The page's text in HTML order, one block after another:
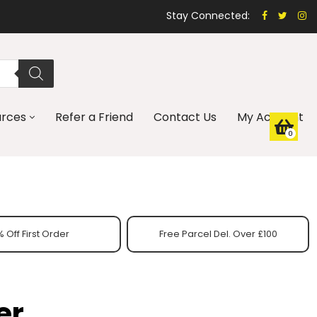
Stay Connected:
Refer a Friend Contact Us My Account
Off First Order Free Parcel Del. Over £100
0